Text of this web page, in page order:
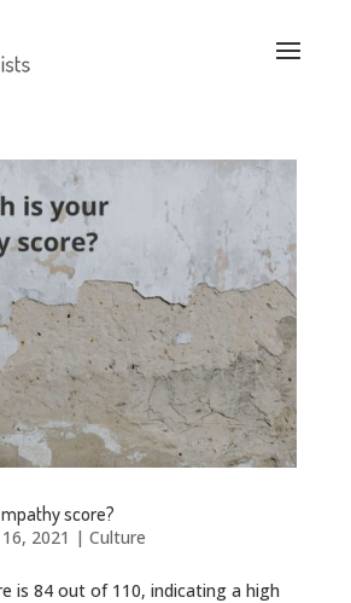
score?
2021 | Culture
is 84 out of 110, indicating a high